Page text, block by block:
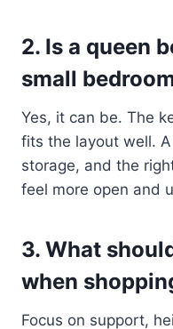
2. Is a queen
small
Yes, it can be. The
fits the layout well.
storage, and the
feel more open and
3. What
when
Focus on support,